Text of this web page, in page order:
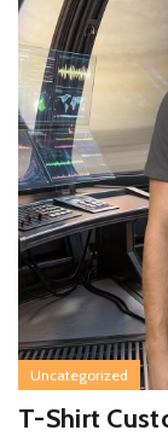
Uncategorized
T-Shirt